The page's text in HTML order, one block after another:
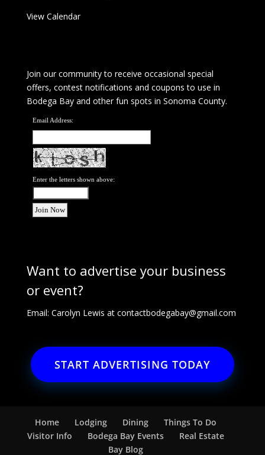
View Calendar
Join our community to receive occasional special
offers, contest notifications and coupons to use in
Bodega Bay and other fun spots in Sonoma County.
Email Address:
Enter the letters shown above:
Want to advertise your business
or event?
Email: Carolyn Lewis at contactbodegabay@gmail.com
START ADVERTISING TODAY
Home Lodging Dining
Things To Do
Visitor Info
Bodega Bay Events
Real Estate
Bay Blog